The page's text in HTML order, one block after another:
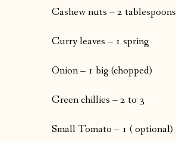
Cashew nuts – 2 tablespoons
Curry leaves – 1 spring
Onion – 1 big (chopped)
Green chillies – 2 to 3
Small Tomato – 1 ( optional)